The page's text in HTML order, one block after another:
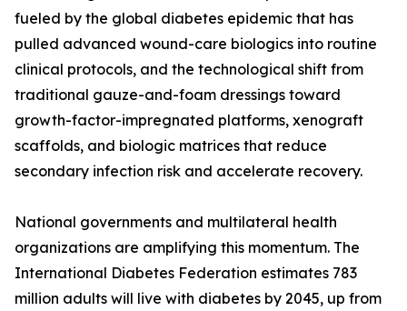
fueled by the global diabetes epidemic that has
pulled advanced wound-care biologics into routine
clinical protocols, and the technological shift from
traditional gauze-and-foam dressings toward
growth-factor-impregnated platforms, xenograft
scaffolds, and biologic matrices that reduce
secondary infection risk and accelerate recovery.
National governments and multilateral health
organizations are amplifying this momentum. The
International Diabetes Federation estimates 783
million adults will live with diabetes by 2045, up from